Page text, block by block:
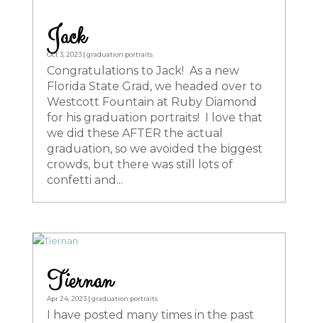
Jack
Oct 3, 2023| graduation portraits
Congratulations to Jack! As a new
Florida State Grad, we headed over to
Westcott Fountain at Ruby Diamond
for his graduation portraits! I love that
we did these AFTER the actual
graduation, so we avoided the biggest
crowds, but there was still lots of
confetti and...
Tiernan
Apr 24, 2023| graduation portraits
I have posted many times in the past